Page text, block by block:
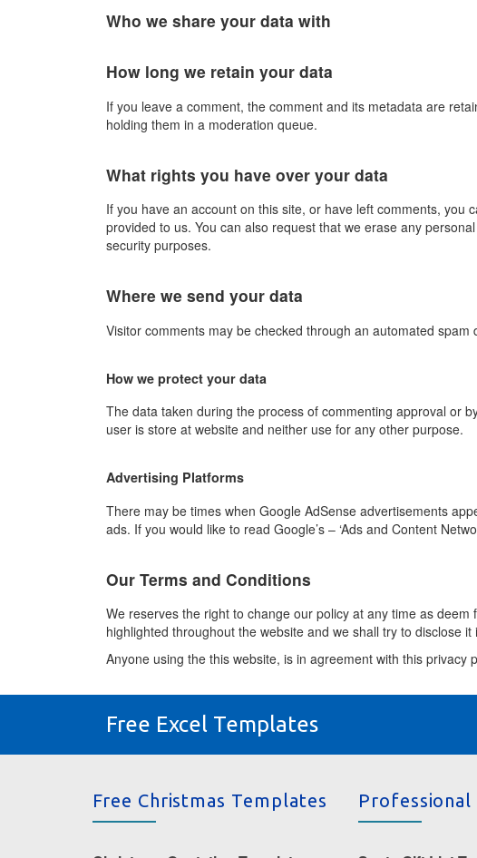
Who we share your data with
How long we retain your data
If you leave a comment, the comment and its metadata are
holding them in a moderation queue.
What rights you have over your data
If you have an account on this site, or have left comments,
provided to us. You can also request that we erase any
security purposes.
Where we send your data
Visitor comments may be checked through an automated spam
How we protect your data
The data taken during the process of commenting approval or
user is store at website and neither use for any other purpose.
Advertising Platforms
There may be times when Google AdSense advertisements
ads. If you would like to read Google’s – ‘Ads and Content
Our Terms and Conditions
We reserves the right to change our policy at any time as
highlighted throughout the website and we shall try to disclose
Anyone using the this website, is in agreement with this
Free Excel Templates
Free Christmas Templates